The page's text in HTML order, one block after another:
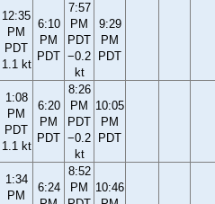
12:35
PM
PDT
1.1 kt
6:10
PM
PDT
7:57
PM
PDT
−0.2
kt
9:29
PM
PDT
1:08
PM
PDT
1.1 kt
6:20
PM
PDT
8:26
PM
PDT
−0.2
kt
10:05
PM
PDT
1:34
PM
6:24
8:52
PM
10:46